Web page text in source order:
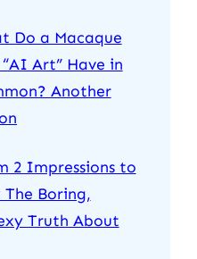
Do a Macaque
Art” Have in
Another
2 Impressions to
The Boring,
Truth About